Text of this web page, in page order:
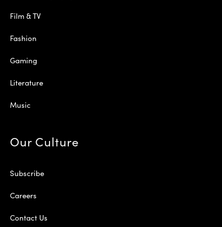
Film & TV
Fashion
Gaming
Literature
Music
Our Culture
Subscribe
Careers
Contact Us